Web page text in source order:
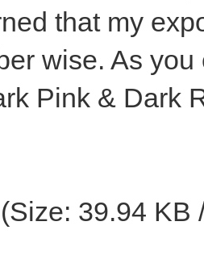
that my
wise. As
Pink & Dark
(Size: 39.94 KB